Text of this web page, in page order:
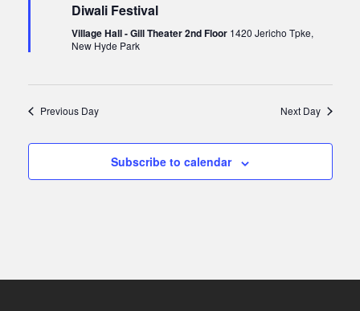
e
a
v
g
o
a
u
r
Diwali Festival
Village Hall - Gill Theater 2nd Floor 1420 Jericho Tpke,
New Hyde Park
Previous Day Next Day
Subscribe to calendar